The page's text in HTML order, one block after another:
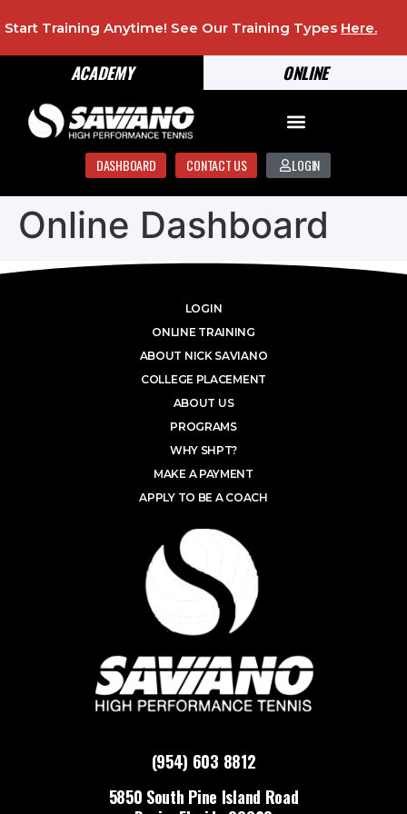
ONLINE
ACADEMY
Start Training Anytime! See Our Training Types Here.
DASHBOARD CONTACT US LOGIN
Online Dashboard
(954) 603 8812
5850 South Pine Island Road
LOGIN
ONLINE TRAINING
ABOUT NICK SAVIANO
COLLEGE PLACEMENT
ABOUT US
PROGRAMS
WHY SHPT?
MAKE A PAYMENT
APPLY TO BE A COACH